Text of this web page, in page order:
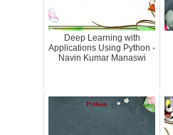
Deep Learning with
Applications Using Python -
Navin Kumar Manaswi